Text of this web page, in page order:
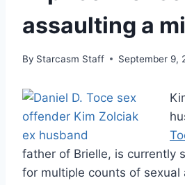
assaulting a
By Starcasm Staff September 9,
father of Brielle, is currently
for multiple counts of sexual